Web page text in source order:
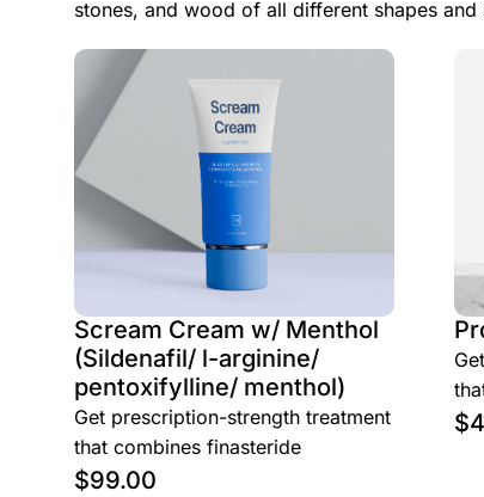
stones, and wood of all different shapes and
Scream Cream w/ Menthol
(Sildenafil/ l-arginine/
pentoxifylline/ menthol)
Get prescription-strength treatment
that combines finasteride
$99.00
$